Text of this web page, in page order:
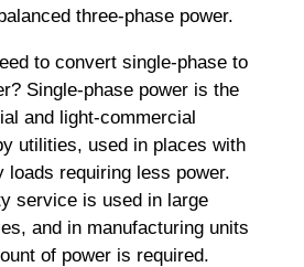
three-phase power.
to convert single-phase to
Single-phase power is the
and light-commercial
utilities, used in places with
requiring less power.
service is used in large
and in manufacturing units
of power is required.